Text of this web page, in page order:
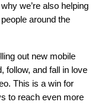
we’re also helping
around the
out new mobile
follow, and fall in love
This is a win for
to reach even more